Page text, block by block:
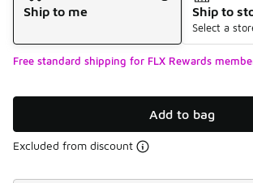
Ship to me
Ship to
Select a
Free standard shipping for FLX Rewards
Add to bag
Excluded from discount